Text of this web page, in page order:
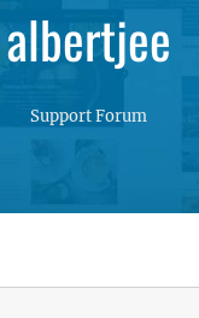
albertjee
Support Forum